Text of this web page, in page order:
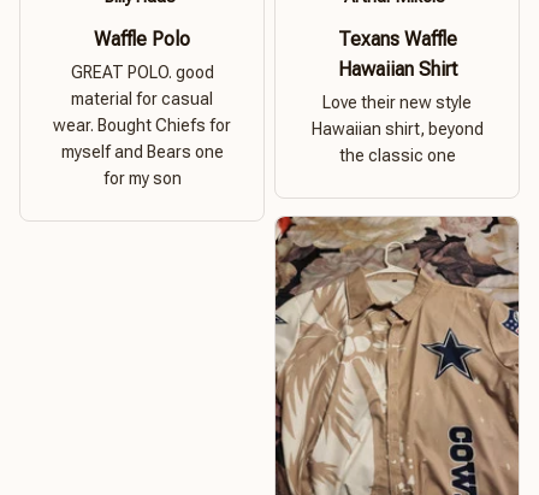
Texans Waffle
Hawaiian Shirt
Love their new style
Hawaiian shirt, beyond
the classic one
Waffle Polo
GREAT POLO. good
material for casual
wear. Bought Chiefs for
myself and Bears one
for my son